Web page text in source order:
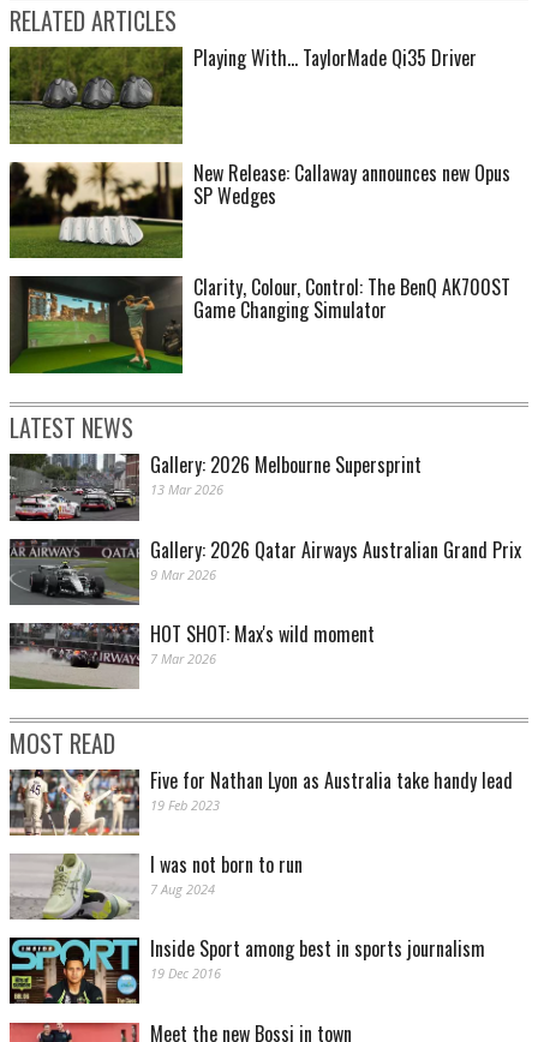
RELATED ARTICLES
Playing With... TaylorMade Qi35 Driver
New Release: Callaway announces new Opus
SP Wedges
Clarity, Colour, Control: The BenQ AK700ST
Game Changing Simulator
LATEST NEWS
Gallery: 2026 Melbourne Supersprint
13 Mar 2026
Gallery: 2026 Qatar Airways Australian Grand Prix
9 Mar 2026
HOT SHOT: Max's wild moment
7 Mar 2026
MOST READ
Five for Nathan Lyon as Australia take handy lead
19 Feb 2023
I was not born to run
7 Aug 2024
Inside Sport among best in sports journalism
19 Dec 2016
Meet the new Bossi in town